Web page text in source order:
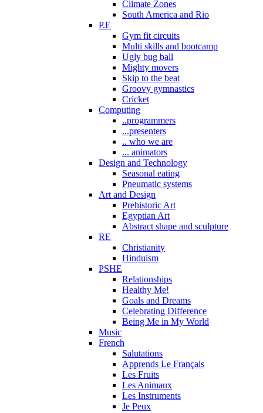
Climate Zones
South America and Rio
P.E
Gym fit circuits
Multi skills and bootcamp
Ugly bug ball
Mighty movers
Skip to the beat
Groovy gymnastics
Cricket
Computing
..programmers
...presenters
.. who we are
... animators
Design and Technology
Seasonal eating
Pneumatic systems
Art and Design
Prehistoric Art
Egyptian Art
Abstract shape and sculpture
RE
Christianity
Hinduism
PSHE
Relationships
Healthy Me!
Goals and Dreams
Celebrating Difference
Being Me in My World
Music
French
Salutations
Apprends Le Français
Les Fruits
Les Animaux
Les Instruments
Je Peux